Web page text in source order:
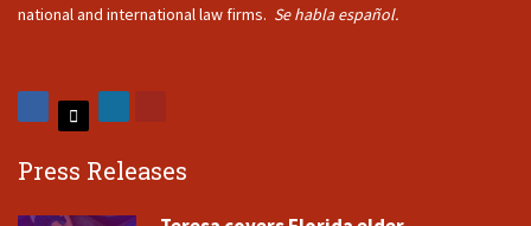
national and international law firms. Se habla español.
Press Releases